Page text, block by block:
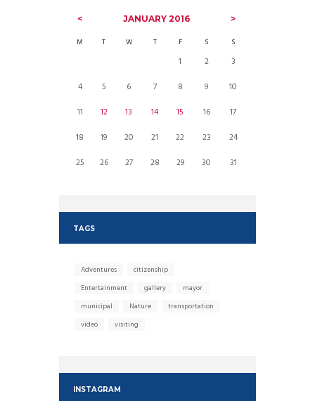
JANUARY 2016
M T W T F S S
1 2
3
4
5 6 7 8 9
10
11
12 13 14 15 16
17
18
19 20 21 22 23
24
25
26 27 28 29 30 31
TAGS
Adventures
citizenship
Entertainment
gallery
mayor
municipal
Nature
transportation
video
visiting
INSTAGRAM